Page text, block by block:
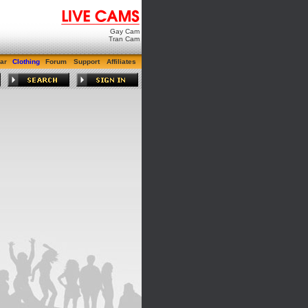
Gay Cam
Tran Cam
Clothing Forum Support Affiliates